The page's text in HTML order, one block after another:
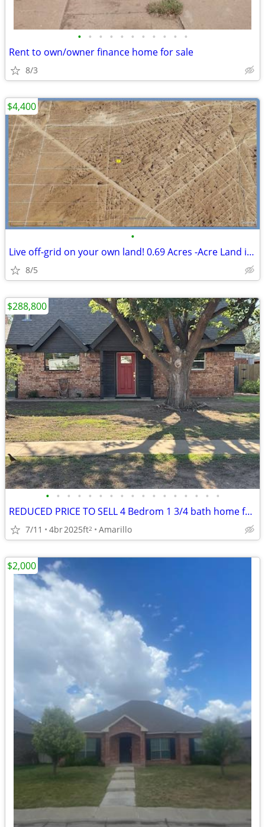
• • • • • • • • • • •
Rent to own/owner finance home for sale
8/3
•
Live off-grid on your own land! 0.69 Acres -Acre Land in El Paso
8/5
$4,400
• • • • • • • • • • • • • • • • •
REDUCED PRICE TO SELL 4 Bedrom 1 3/4 bath home for sale
7/11 4br2025ft2 Amarillo
$288,800
$2,000